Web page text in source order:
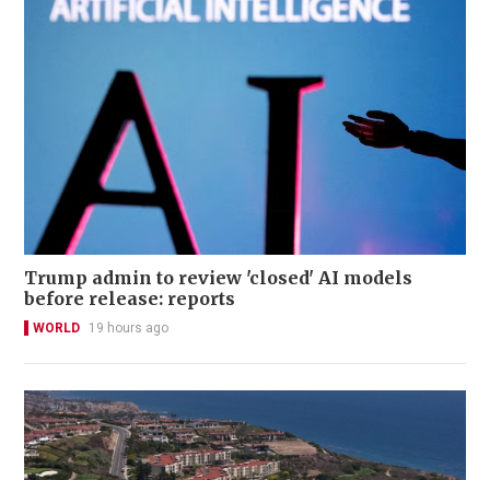
Trump admin to review 'closed' AI models
before release: reports
WORLD 19 hours ago